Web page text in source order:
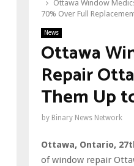
Ottawa Window
70% Over Full
News
Ottawa
Repair
Them Up
by Binary News Network
Ottawa, Ontario,
of window repair